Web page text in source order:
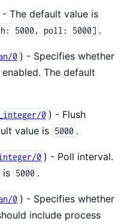
- The default value is
5000, poll: 5000] .
0 ) - Specifies whether
The default
0 ) - Flush
value is 5000 .
0 ) - Poll interval.
is 5000 .
0 ) - Specifies whether
include process